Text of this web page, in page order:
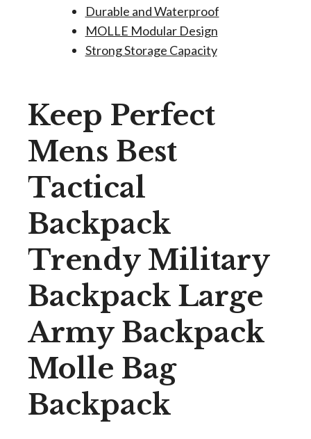
Durable and Waterproof
MOLLE Modular Design
Strong Storage Capacity
Keep Perfect
Mens Best
Tactical
Backpack
Trendy Military
Backpack Large
Army Backpack
Molle Bag
Backpack